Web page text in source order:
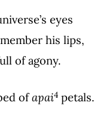
eyes
his lips,
of agony.
ofapai4 petals.